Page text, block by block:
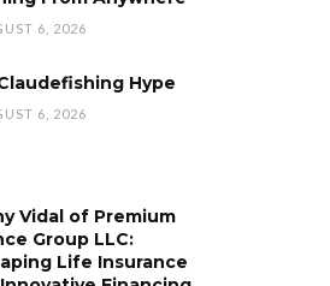
6, 2026
Hype
6, 2026
Vidal of Premium
Group LLC:
Life Insurance